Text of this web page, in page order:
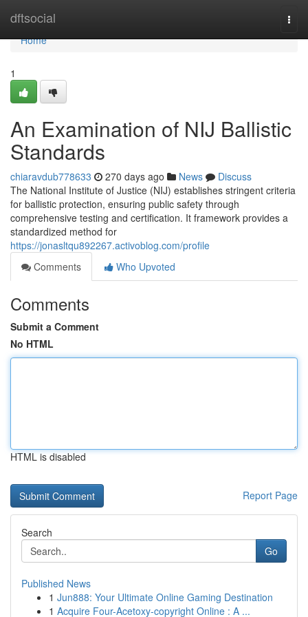
dftsocial
Home
Home
1
An Examination of NIJ Ballistic
Standards
chiaravdub778633 270 days ago News
Discuss
The National Institute of Justice (NIJ) establishes stringent criteria
for ballistic protection, ensuring public safety through
comprehensive testing and certification. It framework provides a
standardized method for
https://jonasltqu892267.activoblog.com/profile
Comments
Who Upvoted
Comments
Submit a Comment
No HTML
HTML is disabled
Report Page
Search
Go
Published News
1 Jun888: Your Ultimate Online Gaming Destination
1 Acquire Four-Acetoxy-copyright Online : A ...